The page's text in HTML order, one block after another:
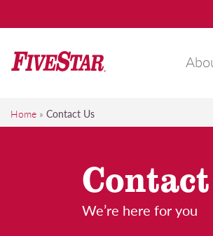
to
FiveStar
Home » Contact Us
We’re here for you